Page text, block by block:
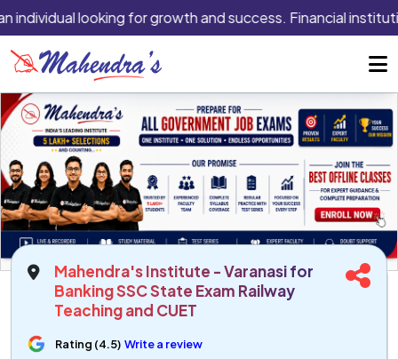
individual looking for growth and success. Financial
Mahendra's Institute - Varanasi for
Banking SSC State Exam Railway
Teaching and CUET
Rating (4.5) Write a review